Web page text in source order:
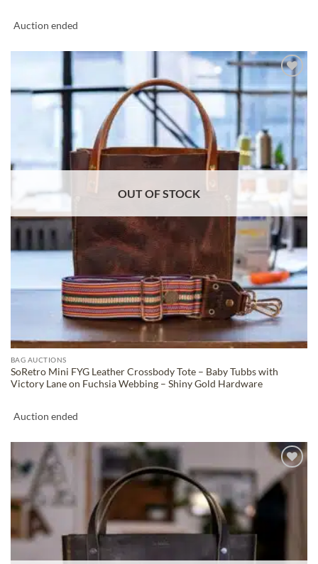
Auction ended
ADD TO
WISHLIST
OUT OF STOCK
BAG AUCTIONS
SoRetro Mini FYG Leather Crossbody Tote – Baby Tubbs with
Victory Lane on Fuchsia Webbing – Shiny Gold Hardware
Auction ended
ADD TO
WISHLIST